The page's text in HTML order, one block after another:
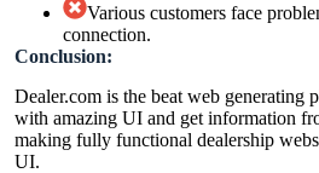
Various customers face
connection.
Conclusion:
Dealer.com is the beat web generating
with amazing UI and get information
making fully functional dealership
UI.